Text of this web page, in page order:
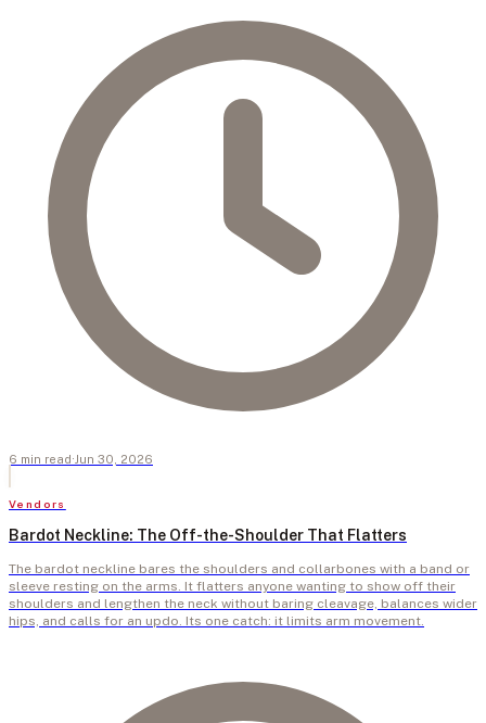
6 min read · Jun 30, 2026
Vendors
Bardot Neckline: The Off-the-Shoulder That Flatters
The bardot neckline bares the shoulders and collarbones with a band or
sleeve resting on the arms. It flatters anyone wanting to show off their
shoulders and lengthen the neck without baring cleavage, balances wider
hips, and calls for an updo. Its one catch: it limits arm movement.